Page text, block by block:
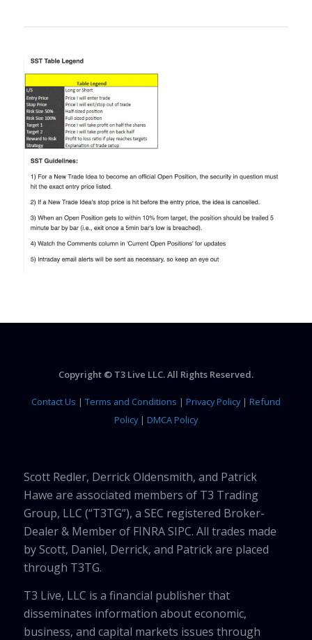
Copyright © T3 Live LLC. All Rights Reserved.
Contact Us | Terms and Conditions | Privacy Policy| Refund
Policy| DMCA Policy
Scott Redler, Derrick Oldensmith, and Patrick
Hawe are associated members of T3 Trading
Group, LLC (“T3TG”), a SEC registered Broker-
Dealer & Member of FINRA SIPC. All trades made
by Scott, Daniel, Derrick, and Patrick are placed
through T3TG.
T3 Live, LLC is a financial publisher that
disseminates information about economic,
business, and capital markets issues through